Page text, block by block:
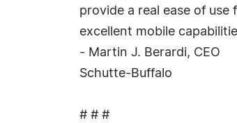
provide a real ease of
excellent mobile
- Martin J. Berardi, CEO
Schutte-Buffalo
# # #